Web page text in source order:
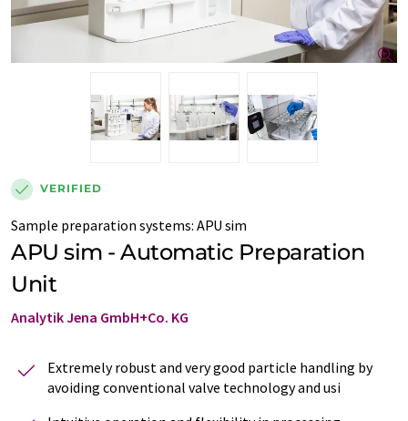
VERIFIED
Sample preparation systems: APU sim
APU sim - Automatic Preparation
Unit
Analytik Jena GmbH+Co. KG
Extremely robust and very good particle handling by
avoiding conventional valve technology and usi